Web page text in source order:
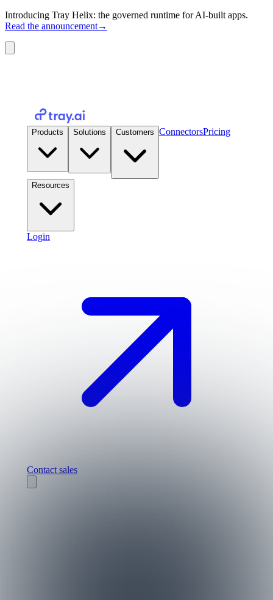
Introducing Tray Helix: the governed runtime for AI-built apps.
Read the announcement→
Products Solutions Customers ConnectorsPricing
Resources
Login
Contact sales